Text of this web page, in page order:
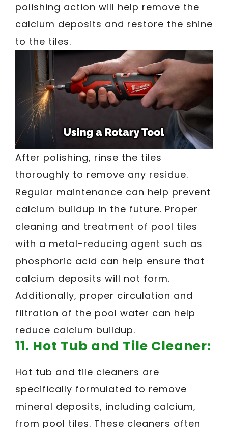
polishing action will help remove the
calcium deposits and restore the shine
to the tiles.
After polishing, rinse the tiles
thoroughly to remove any residue.
Regular maintenance can help prevent
calcium buildup in the future. Proper
cleaning and treatment of pool tiles
with a metal-reducing agent such as
phosphoric acid can help ensure that
calcium deposits will not form.
Additionally, proper circulation and
filtration of the pool water can help
reduce calcium buildup.
11. Hot Tub and Tile Cleaner:
Hot tub and tile cleaners are
specifically formulated to remove
mineral deposits, including calcium,
from pool tiles. These cleaners often